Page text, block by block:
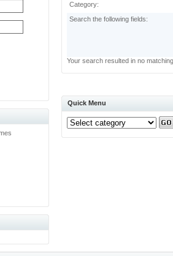
Category:
Search the following fields:
Your search resulted in no
Quick Menu